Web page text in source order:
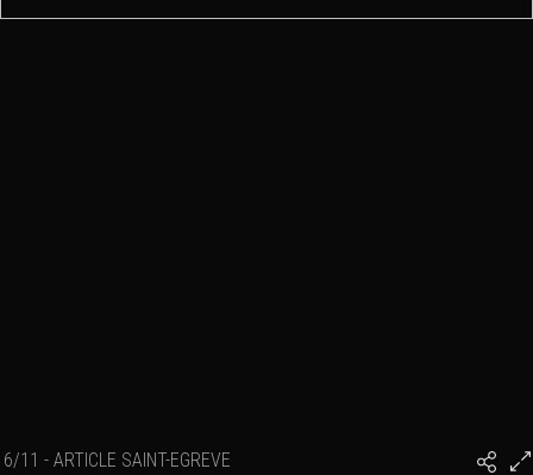
6/11 - ARTICLE SAINT-EGREVE